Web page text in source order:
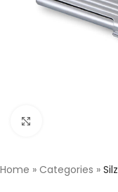
Home » Categories » Silz